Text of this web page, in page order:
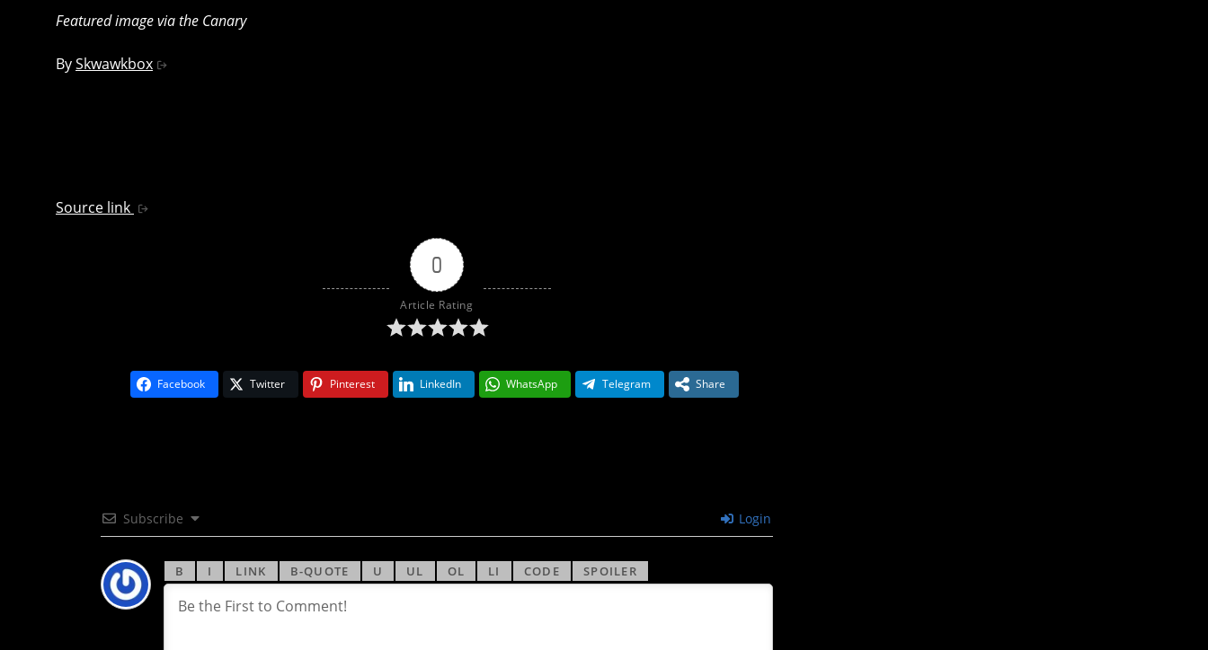
Featured image via the Canary
BySkwawkbox
Source link
0
Article Rating
Facebook Twitter Pinterest LinkedIn WhatsApp Telegram Share
Subscribe Login